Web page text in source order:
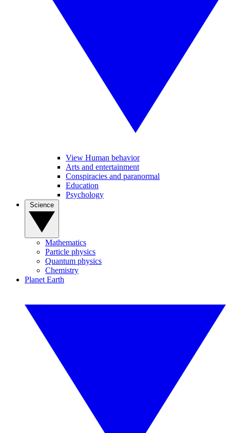
View Human behavior
Arts and entertainment
Conspiracies and paranormal
Education
Psychology
Mathematics
Particle physics
Quantum physics
Chemistry
Planet Earth